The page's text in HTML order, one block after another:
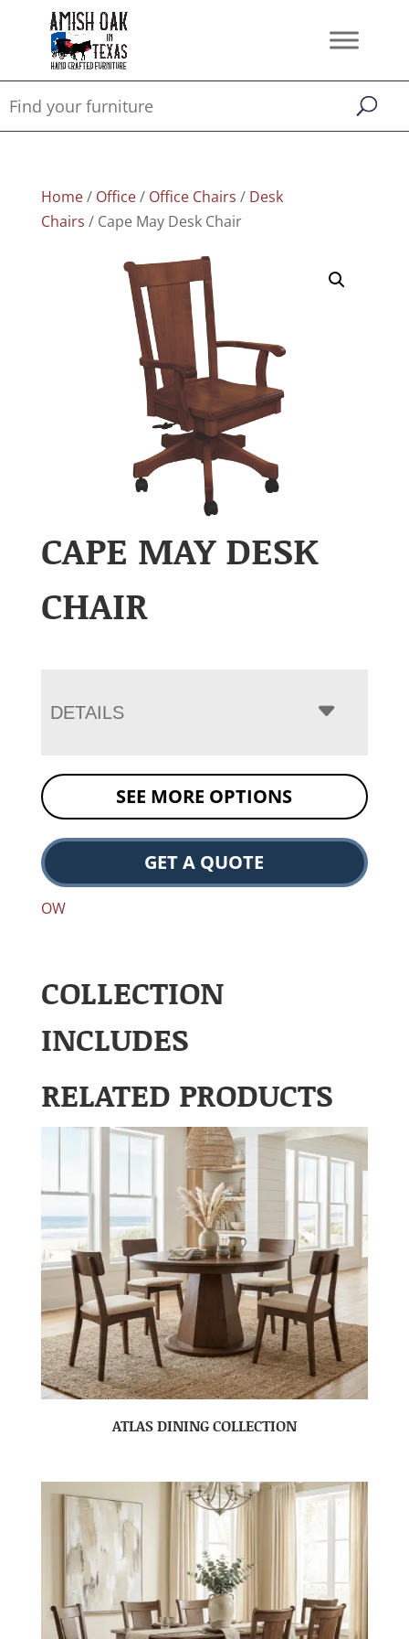
Home/ Office/ Office Chairs / Desk
Chairs / Cape May Desk Chair
CAPE MAY DESK
CHAIR
DETAILS
SEE MORE OPTIONS
GET A QUOTE
OW
COLLECTION
INCLUDES
RELATED PRODUCTS
ATLAS DINING COLLECTION